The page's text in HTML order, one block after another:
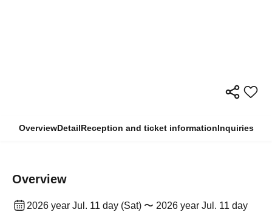
OverviewDetailReception and ticket informationInquiries
Overview
2026 year Jul. 11 day (Sat) 〜 2026 year Jul. 11 day